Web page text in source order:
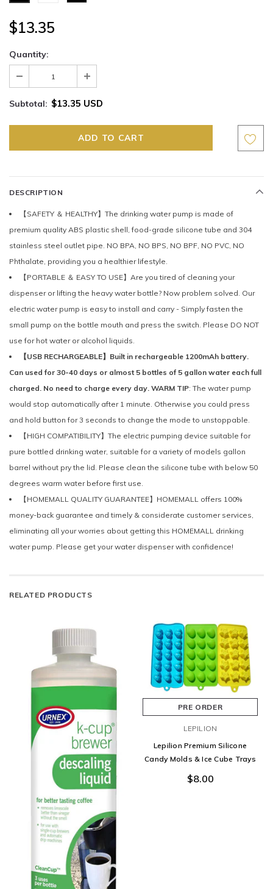
$13.35
Quantity:
Subtotal: $13.35 USD
DESCRIPTION
【SAFETY ＆ HEALTHY】The drinking water pump is made of
premium quality ABS plastic shell, food-grade silicone tube and 304
stainless steel outlet pipe. NO BPA, NO BPS, NO BPF, NO PVC, NO
Phthalate, providing you a healthier lifestyle.
【PORTABLE ＆ EASY TO USE】Are you tired of cleaning your
dispenser or lifting the heavy water bottle? Now problem solved. Our
electric water pump is easy to install and carry - Simply fasten the
small pump on the bottle mouth and press the switch. Please DO NOT
use for hot water or alcohol liquids.
【USB RECHARGEABLE】Built in rechargeable 1200mAh battery.
Can used for 30-40 days or almost 5 bottles of 5 gallon water each full
charged. No need to charge every day. WARM TIP: The water pump
would stop automatically after 1 minute. Otherwise you could press
and hold button for 3 seconds to change the mode to unstoppable.
【HIGH COMPATIBILITY】The electric pumping device suitable for
pure bottled drinking water, suitable for a variety of models gallon
barrel without pry the lid. Please clean the silicone tube with below 50
degrees warm water before first use.
【HOMEMALL QUALITY GUARANTEE】HOMEMALL offers 100%
money-back guarantee and timely & considerate customer services,
eliminating all your worries about getting this HOMEMALL drinking
water pump. Please get your water dispenser with confidence!
RELATED PRODUCTS
PRE ORDER
LEPILION
Lepilion Premium Silicone
Candy Molds & Ice Cube Trays
$8.00